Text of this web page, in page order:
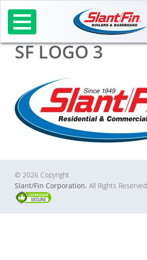
content
SF LOGO 3
© 2026 Copyright
Slant/Fin Corporation. All Rights Reserved